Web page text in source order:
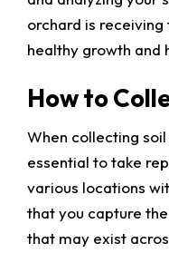
orchard is
healthy growth and
How to
When collecting
essential to take
various locations
that you capture
that may exist